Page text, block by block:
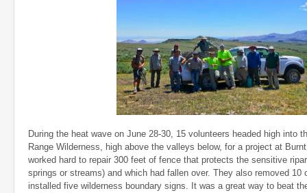
During the heat wave on June 28-30, 15 volunteers headed high into
Range Wilderness, high above the valleys below, for a project at
worked hard to repair 300 feet of fence that protects the sensitive
springs or streams) and which had fallen over. They also removed 10
installed five wilderness boundary signs. It was a great way to beat